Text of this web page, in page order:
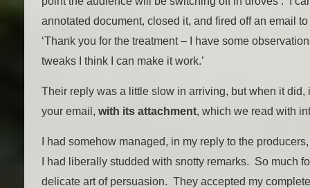
annotated document, closed it, and fired off an email
‘Thank you for the treatment – I have some
tweaks I think I can make it work.’
Their reply was a little slow in arriving, but when it did,
your email, with its attachment, which we read with
I had somehow managed, in my reply to the
I had liberally studded with snotty remarks. So much
delicate art of persuasion. They accepted my